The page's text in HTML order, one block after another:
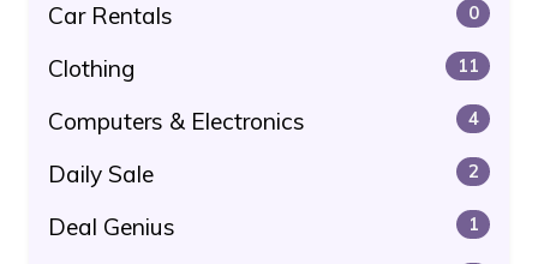
Car Rentals 0
Clothing 11
Computers & Electronics 4
Daily Sale 2
Deal Genius 1